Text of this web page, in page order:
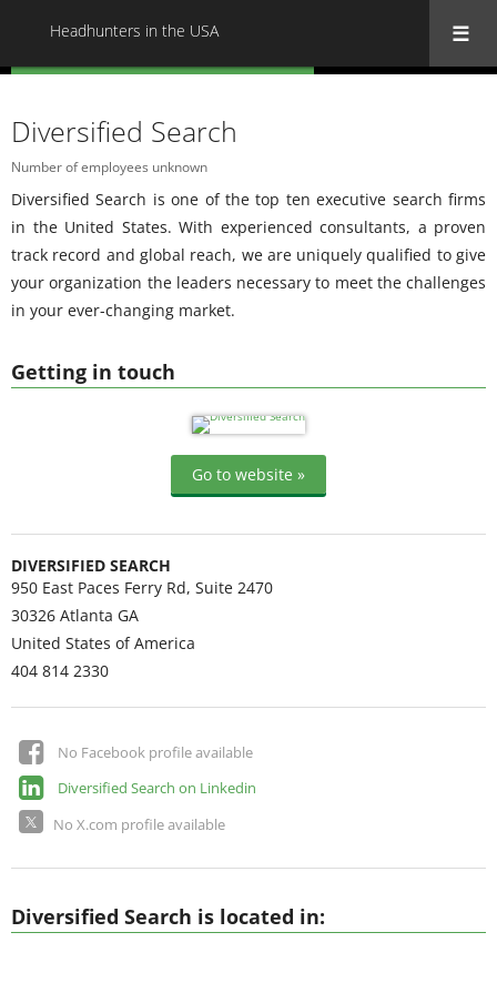
Headhunters in the USA
Getting in touch
Go to website »
DIVERSIFIED SEARCH
950 East Paces Ferry Rd, Suite 2470
30326 Atlanta GA
United States of America
404 814 2330
No Facebook profile available
Diversified Search on Linkedin
No X.com profile available
Diversified Search
Number of employees unknown
Diversified Search is one of the top ten executive search firms
in the United States. With experienced consultants, a proven
track record and global reach, we are uniquely qualified to give
your organization the leaders necessary to meet the challenges
in your ever-changing market.
Diversified Search is located in: